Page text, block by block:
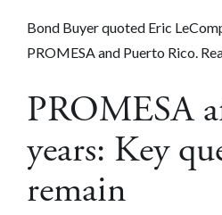
Bond Buyer quoted Eric
PROMESA and Puerto Rico.
PROMESA
years: Key
remain